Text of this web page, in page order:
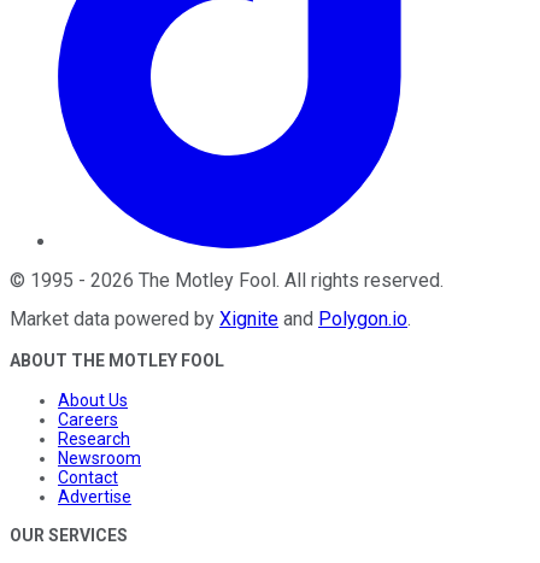
© 1995 - 2026 The Motley Fool. All rights reserved.
Market data powered by Xignite and Polygon.io.
ABOUT THE MOTLEY FOOL
About Us
Careers
Research
Newsroom
Contact
Advertise
OUR SERVICES